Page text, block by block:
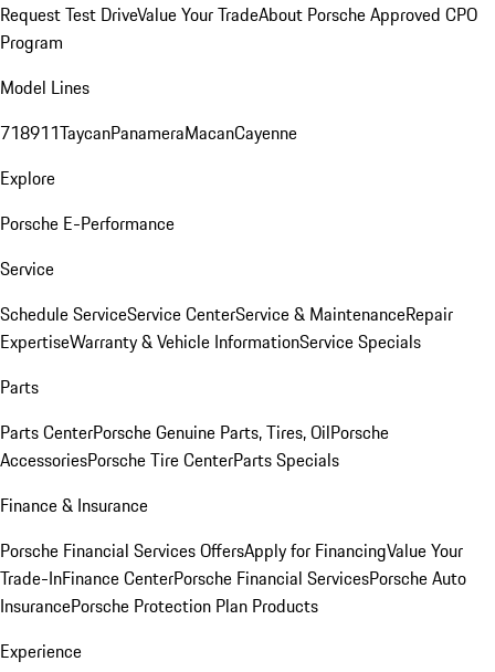
Request Test DriveValue Your TradeAbout Porsche Approved CPO
Program
Model Lines
718911TaycanPanameraMacanCayenne
Explore
Porsche E-Performance
Service
Schedule ServiceService CenterService & MaintenanceRepair
ExpertiseWarranty & Vehicle InformationService Specials
Parts
Parts CenterPorsche Genuine Parts, Tires, OilPorsche
AccessoriesPorsche Tire CenterParts Specials
Finance & Insurance
Porsche Financial Services OffersApply for FinancingValue Your
Trade-InFinance CenterPorsche Financial ServicesPorsche Auto
InsurancePorsche Protection Plan Products
Experience